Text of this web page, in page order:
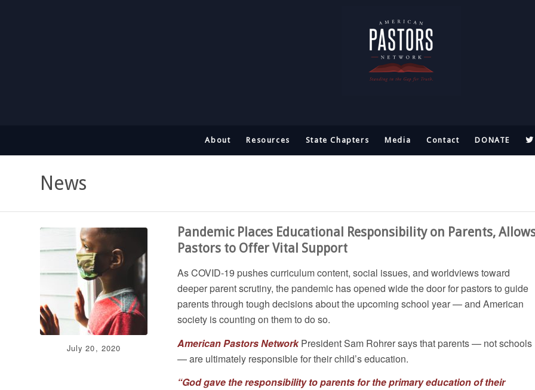
About Resources State Chapters Media Contact DONATE
News
July 20, 2020
Pandemic Places Educational Responsibility on Parents,
Pastors to Offer Vital Support
As COVID-19 pushes curriculum content, social issues, and worldviews toward
deeper parent scrutiny, the pandemic has opened wide the door for pastors to guide
parents through tough decisions about the upcoming school year — and American
society is counting on them to do so.
American Pastors NetworkPresident Sam Rohrer says that parents — not schools
— are ultimately responsible for their child’s education.
“God gave the responsibility to parents for the primary education of their